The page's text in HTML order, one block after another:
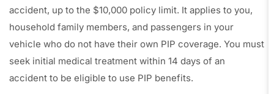
accident, up to the $10,000 policy limit. It applies to you,
household family members, and passengers in your
vehicle who do not have their own PIP coverage. You must
seek initial medical treatment within 14 days of an
accident to be eligible to use PIP benefits.